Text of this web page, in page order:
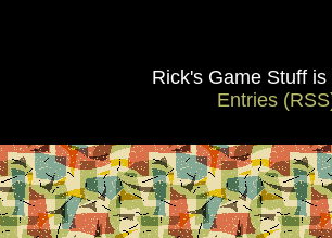
Rick's Game Stuff
Entries